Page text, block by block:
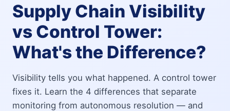
Supply Chain Visibility
vs Control Tower:
What's the Difference?
Visibility tells you what happened. A control tower
fixes it. Learn the 4 differences that separate
monitoring from autonomous resolution — and